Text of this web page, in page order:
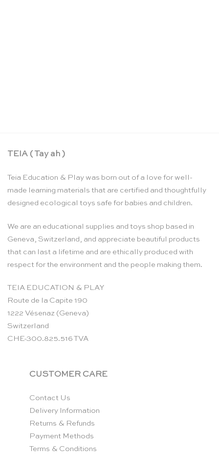
TEIA ( Tay ah )
Teia Education & Play was born out of a love for well-
made learning materials that are certified and thoughtfully
designed ecological toys safe for babies and children.
We are an educational supplies and toys shop based in
Geneva, Switzerland, and appreciate beautiful products
that can last a lifetime and are ethically produced with
respect for the environment and the people making them.
TEIA EDUCATION & PLAY
Route de la Capite 190
1222 Vésenaz (Geneva)
Switzerland
CHE-300.825.516 TVA
CUSTOMER CARE
Contact Us
Delivery Information
Returns & Refunds
Payment Methods
Terms & Conditions